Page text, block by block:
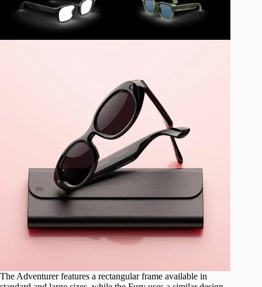
The Adventurer features a rectangular frame available in